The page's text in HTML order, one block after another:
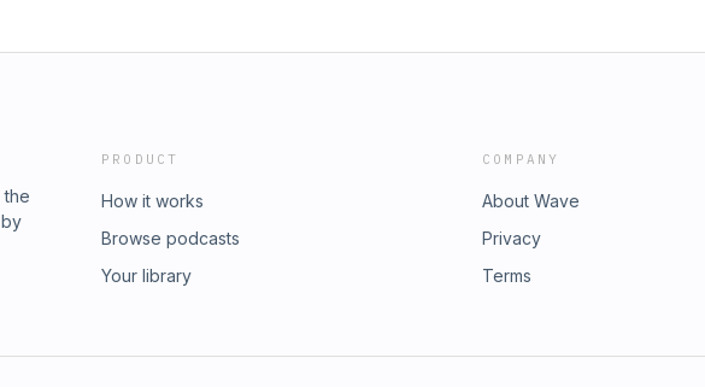
the
PRODUCT
How it works
Browse podcasts
Your library
COMPANY
About Wave
Privacy
Terms